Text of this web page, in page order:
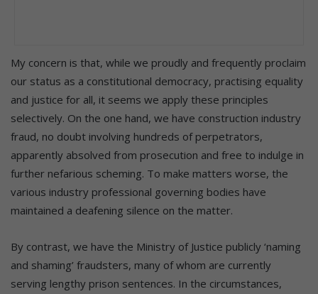
My concern is that, while we proudly and frequently proclaim
our status as a constitutional democracy, practising equality
and justice for all, it seems we apply these principles
selectively. On the one hand, we have construction industry
fraud, no doubt involving hundreds of perpetrators,
apparently absolved from prosecution and free to indulge in
further nefarious scheming. To make matters worse, the
various industry professional governing bodies have
maintained a deafening silence on the matter.
By contrast, we have the Ministry of Justice publicly ‘naming
and shaming’ fraudsters, many of whom are currently
serving lengthy prison sentences. In the circumstances,